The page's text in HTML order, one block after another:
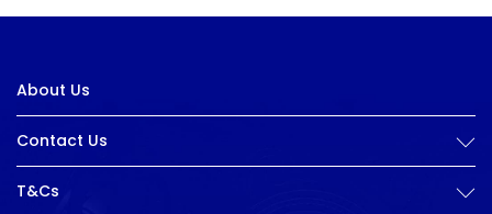
About Us
Contact Us
T&Cs